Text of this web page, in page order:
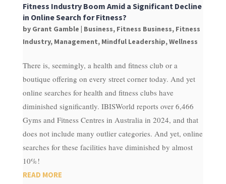
Fitness Industry Boom Amid a Significant Decline
in Online Search for Fitness?
by Grant Gamble | Business, Fitness Business, Fitness
Industry, Management, Mindful Leadership,Wellness
There is, seemingly, a health and fitness club or a
boutique offering on every street corner today. And yet
online searches for health and fitness clubs have
diminished significantly. IBISWorld reports over 6,466
Gyms and Fitness Centres in Australia in 2024, and that
does not include many outlier categories. And yet, online
searches for these facilities have diminished by almost
10%!
READ MORE